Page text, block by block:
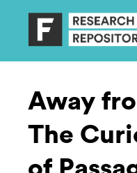
Away
The
of